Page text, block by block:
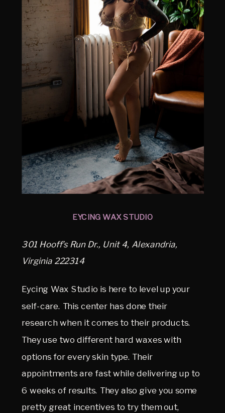
EYCING WAX STUDIO
301 Hooff’s Run Dr., Unit 4, Alexandria,
Virginia 222314
Eycing Wax Studio is here to level up your
self-care. This center has done their
research when it comes to their products.
They use two different hard waxes with
options for every skin type. Their
appointments are fast while delivering up to
6 weeks of results. They also give you some
pretty great incentives to try them out,